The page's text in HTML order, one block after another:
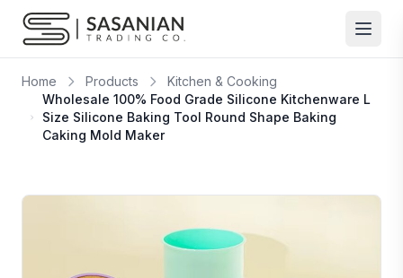
Skip to content
Home Products
Kitchen & Cooking
Wholesale 100% Food Grade Silicone Kitchenware L
Size Silicone Baking Tool Round Shape Baking
Caking Mold Maker